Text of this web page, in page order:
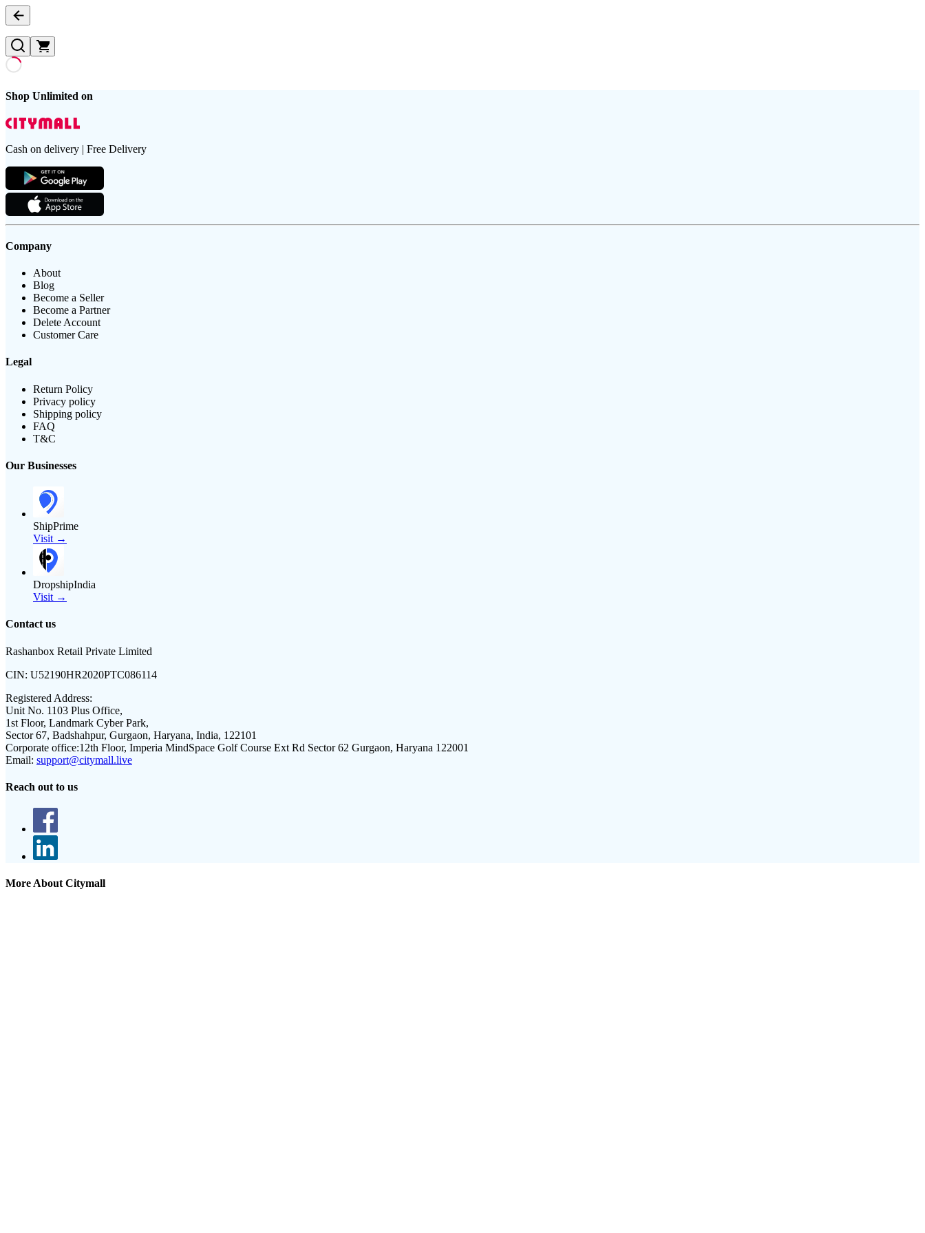
Shop Unlimited on
Cash on delivery | Free Delivery
Company
About
Blog
Become a Seller
Become a Partner
Delete Account
Customer Care
Legal
Return Policy
Privacy policy
Shipping policy
FAQ
T&C
Our Businesses
ShipPrime
Visit →
DropshipIndia
Visit →
Contact us
Rashanbox Retail Private Limited
CIN: U52190HR2020PTC086114
Registered Address:
Unit No. 1103 Plus Office,
1st Floor, Landmark Cyber Park,
Sector 67, Badshahpur, Gurgaon, Haryana, India, 122101
Corporate office:12th Floor, Imperia MindSpace Golf Course Ext Rd Sector 62 Gurgaon, Haryana 122001
Email: support@citymall.live
Reach out to us
More About Citymall